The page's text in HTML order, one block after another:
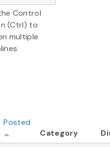
Control
(Ctrl) to
multiple
Posted
Category